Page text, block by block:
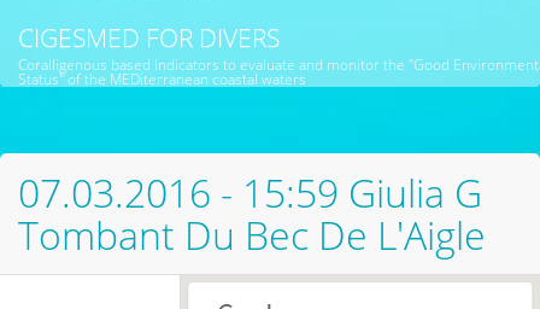
CIGESMED FOR DIVERS
Coralligenous based Indicators to evaluate and monitor the "Good
Status" of the MEDiterranean coastal waters
07.03.2016 - 15:59 Giulia G
Tombant Du Bec De L'Aigle